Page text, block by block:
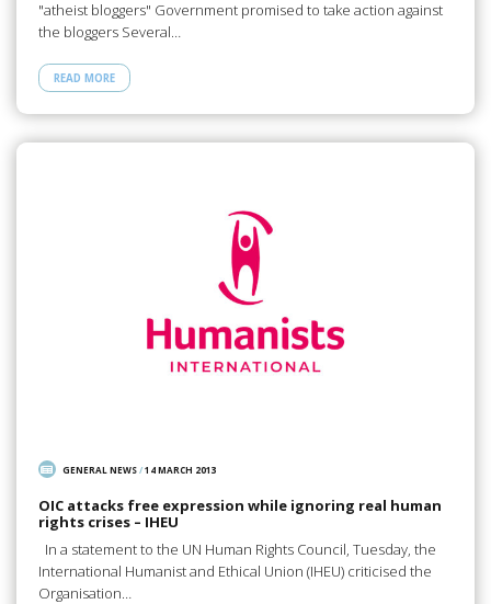
"atheist bloggers" Government promised to take action against
the bloggers Several…
READ MORE
GENERAL NEWS/14 MARCH 2013
OIC attacks free expression while ignoring real human
rights crises – IHEU
In a statement to the UN Human Rights Council, Tuesday, the
International Humanist and Ethical Union (IHEU) criticised the
Organisation…